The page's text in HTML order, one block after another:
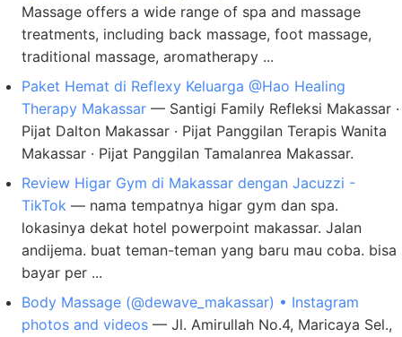
Massage offers a wide range of spa and massage
treatments, including back massage, foot massage,
traditional massage, aromatherapy ...
Paket Hemat di Reflexy Keluarga @Hao Healing
Therapy Makassar — Santigi Family Refleksi Makassar ·
Pijat Dalton Makassar · Pijat Panggilan Terapis Wanita
Makassar · Pijat Panggilan Tamalanrea Makassar.
Review Higar Gym di Makassar dengan Jacuzzi -
TikTok — nama tempatnya higar gym dan spa.
lokasinya dekat hotel powerpoint makassar. Jalan
andijema. buat teman-teman yang baru mau coba. bisa
bayar per ...
Body Massage (@dewave_makassar) • Instagram
photos and videos — Jl. Amirullah No.4, Maricaya Sel.,